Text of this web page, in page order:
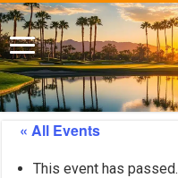
« All Events
This event has passed.